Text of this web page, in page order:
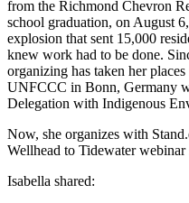
from the Richmond Chevron
school graduation, on August
explosion that sent 15,000
knew work had to be done.
organizing has taken her
UNFCCC in Bonn, Germany
Delegation with Indigenous
Now, she organizes with
Wellhead to Tidewater webinar
Isabella shared: